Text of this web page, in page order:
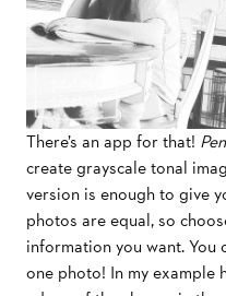
There’s an app for that!
create grayscale tonal
version is enough to give
photos are equal, so
information you want. You
one photo! In my example